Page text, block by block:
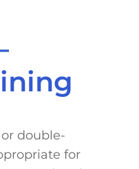
double-
for